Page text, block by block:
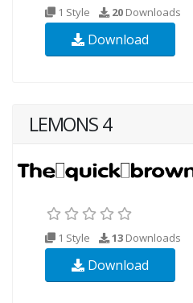
1 Style 20 Downloads
Download
LEMONS 4
1 Style 13 Downloads
Download